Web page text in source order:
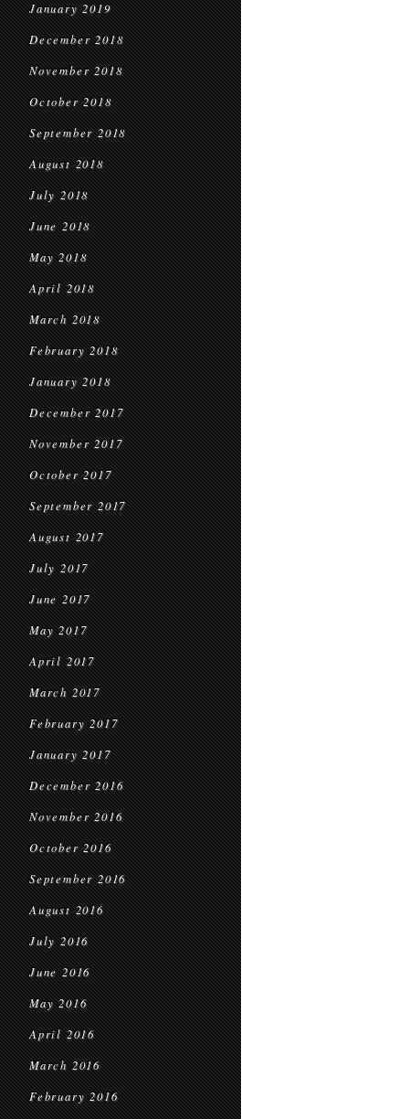
January 2019
December 2018
November 2018
October 2018
September 2018
August 2018
July 2018
June 2018
May 2018
April 2018
March 2018
February 2018
January 2018
December 2017
November 2017
October 2017
September 2017
August 2017
July 2017
June 2017
May 2017
April 2017
March 2017
February 2017
January 2017
December 2016
November 2016
October 2016
September 2016
August 2016
July 2016
June 2016
May 2016
April 2016
March 2016
February 2016